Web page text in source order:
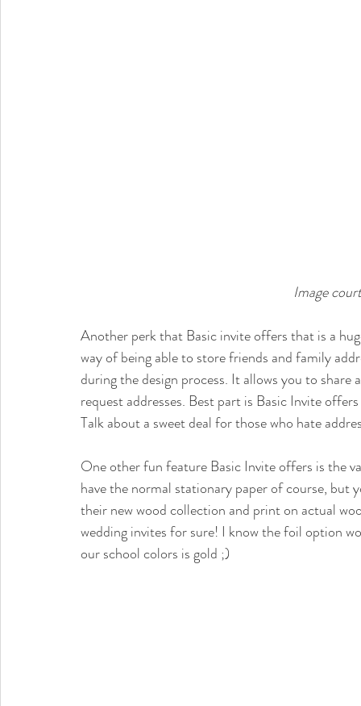
Image
Another perk that Basic invite offers that is a
way of being able to store friends and family
during the design process. It allows you to
request addresses. Best part is Basic Invite
Talk about a sweet deal for those who hate
One other fun feature Basic Invite offers is the
have the normal stationary paper of course, but
their new wood collection and print on actual
wedding invites for sure! I know the foil option
our school colors is gold ;)